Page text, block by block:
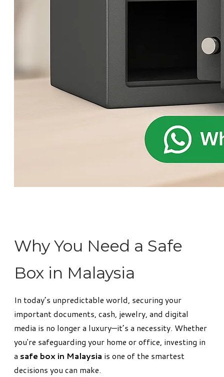
Why You Need a Safe
Box in Malaysia
In today’s unpredictable world, securing your
important documents, cash, jewelry, and digital
media is no longer a luxury—it’s a necessity. Whether
you're safeguarding your home or office, investing in
a safe box in Malaysia is one of the smartest
decisions you can make.